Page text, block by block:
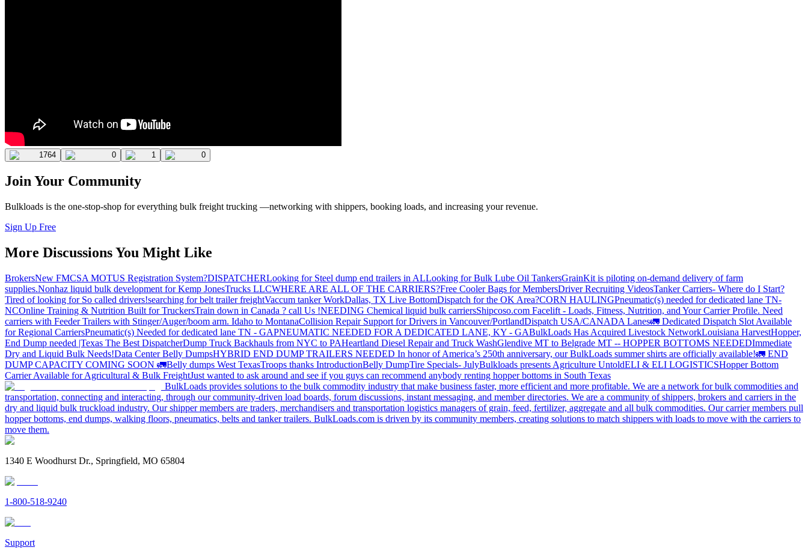
1764 0 1 0
Join Your Community
Bulkloads is the one-stop-shop for everything bulk freight trucking —networking with shippers, booking loads, and increasing your revenue.
Sign Up Free
More Discussions You Might Like
BrokersNew FMCSA MOTUS Registration System?DISPATCHERLooking for Steel dump end trailers in ALLooking for Bulk Lube Oil TankersGrainKit is piloting on-demand delivery of farm
supplies.Nonhaz liquid bulk development for Kemp JonesTrucks LLCWHERE ARE ALL OF THE CARRIERS?Free Cooler Bags for MembersDriver Recruiting VideosTanker Carriers- Where do I Start?
Tired of looking for So called drivers!searching for belt trailer freightVaccum tanker WorkDallas, TX Live BottomDispatch for the OK Area?CORN HAULINGPneumatic(s) needed for dedicated lane TN-
NCOnline Training & Nutrition Built for TruckersTrain down in Canada ? call Us !NEEDING Chemical liquid bulk carriersShipcoso.com Facelift - Loads, Fitness, Nutrition, and Your Carrier Profile. Need
carriers with Feeder Trailers with Stinger/Auger/boom arm. Idaho to MontanaCollision Repair Support for Drivers in Vancouver/PortlandDispatch USA/CANADA Lanes🚛 Dedicated Dispatch Slot Available
for Regional CarriersPneumatic(s) Needed for dedicated lane TN - GAPNEUMATIC NEEDED FOR A DEDICATED LANE, KY - GABulkLoads Has Acquired Livestock NetworkLouisiana HarvestHopper,
End Dump needed |Texas The Best DispatcherDump Truck Backhauls from NYC to PAHeartland Diesel Repair and Truck WashGlendive MT to Belgrade MT -- HOPPER BOTTOMS NEEDEDImmediate
Dry and Liquid Bulk Needs!Data Center Belly DumpsHYBRID END DUMP TRAILERS NEEDED In honor of America’s 250th anniversary, our BulkLoads summer shirts are officially available!🚛 END
DUMP CAPACITY COMING SOON 🚛Belly dumps West TexasTroops thanks IntroductionBelly DumpTire Specials- JulyBulkloads presents Agriculture UntoldELI & ELI LOGISTICSHopper Bottom
Carrier Available for Agricultural & Bulk FreightJust wanted to ask around and see if you guys can recommend anybody renting hopper bottoms in South Texas
BulkLoads provides solutions to the bulk commodity industry that make business faster, more efficient and more profitable. We are a network for bulk commodities and
transportation, connecting and interacting, through our community-driven load boards, forum discussions, instant messaging, and member directories. We are a community of shippers, brokers and carriers in the
dry and liquid bulk truckload industry. Our shipper members are traders, merchandisers and transportation logistics managers of grain, feed, fertilizer, aggregate and all bulk commodities. Our carrier members pull
hopper bottoms, end dumps, walking floors, pneumatics, belts and tanker trailers. BulkLoads.com is driven by its community members, creating solutions to match shippers with loads to move with the carriers to
move them.
1340 E Woodhurst Dr., Springfield, MO 65804
1-800-518-9240
Support